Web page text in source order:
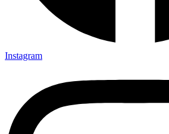
Instagram